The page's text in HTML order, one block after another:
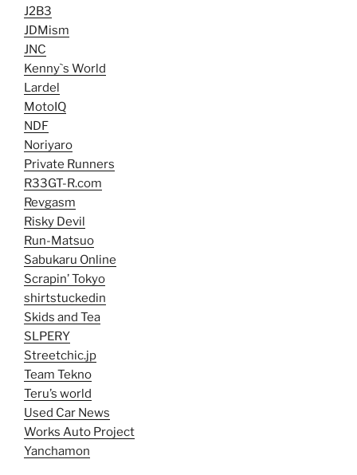
J2B3
JDMism
JNC
Kenny`s World
Lardel
MotoIQ
NDF
Noriyaro
Private Runners
R33GT-R.com
Revgasm
Risky Devil
Run-Matsuo
Sabukaru Online
Scrapin’ Tokyo
shirtstuckedin
Skids and Tea
SLPERY
Streetchic.jp
Team Tekno
Teru’s world
Used Car News
Works Auto Project
Yanchamon